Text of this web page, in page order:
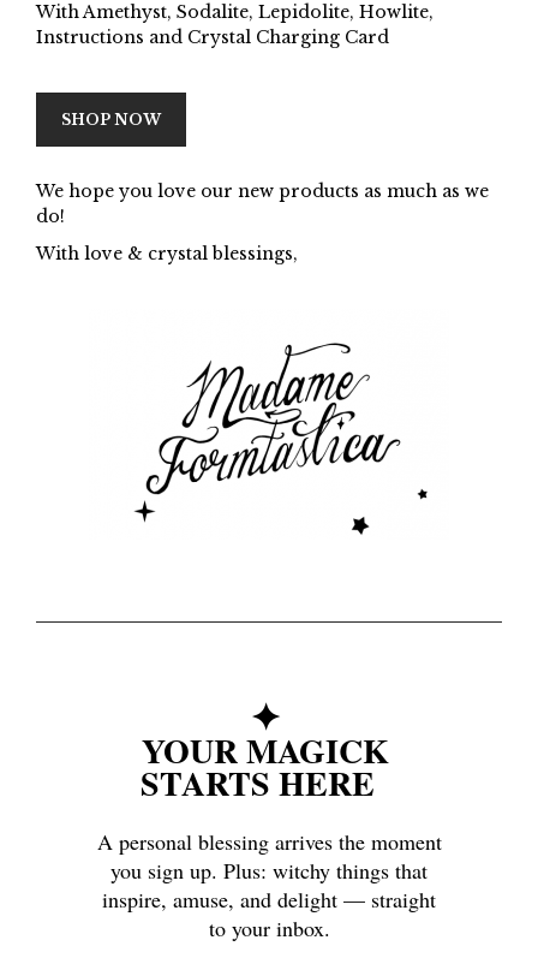
With Amethyst, Sodalite, Lepidolite, Howlite,
Instructions and Crystal Charging Card
SHOP NOW
We hope you love our new products as much as we
do!
With love & crystal blessings,
✦
YOUR MAGICK
STARTS HERE
A personal blessing arrives the moment
you sign up. Plus: witchy things that
inspire, amuse, and delight — straight
to your inbox.